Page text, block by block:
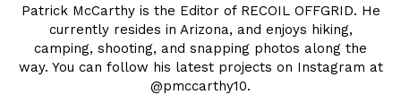
Patrick McCarthy is the Editor of RECOIL OFFGRID. He
currently resides in Arizona, and enjoys hiking,
camping, shooting, and snapping photos along the
way. You can follow his latest projects on Instagram at
@pmccarthy10.